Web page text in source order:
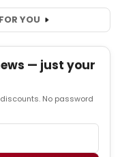
YOU
— just your
No password